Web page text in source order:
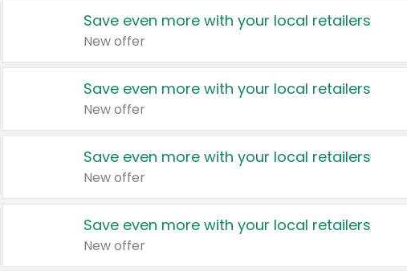
Save even more with your local retailers
New offer
Save even more with your local retailers
New offer
Save even more with your local retailers
New offer
Save even more with your local retailers
New offer